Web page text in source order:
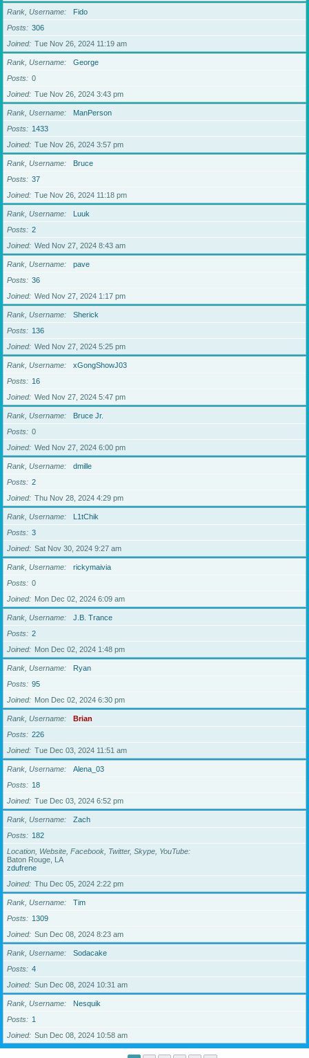
Rank, Username
Fido
Posts
306
Joined
Tue Nov 26, 2024 11:19 am
Rank, Username
George
Posts
0
Joined
Tue Nov 26, 2024 3:43 pm
Rank, Username
ManPerson
Posts
1433
Joined
Tue Nov 26, 2024 3:57 pm
Rank, Username
Bruce
Posts
37
Joined
Tue Nov 26, 2024 11:18 pm
Rank, Username
Luuk
Posts
2
Joined
Wed Nov 27, 2024 8:43 am
Rank, Username
pave
Posts
36
Joined
Wed Nov 27, 2024 1:17 pm
Rank, Username
Sherick
Posts
136
Joined
Wed Nov 27, 2024 5:25 pm
Rank, Username
xGongShowJ03
Posts
16
Joined
Wed Nov 27, 2024 5:47 pm
Rank, Username
Bruce Jr.
Posts
0
Joined
Wed Nov 27, 2024 6:00 pm
Rank, Username
dmille
Posts
2
Joined
Thu Nov 28, 2024 4:29 pm
Rank, Username
L1tChik
Posts
3
Joined
Sat Nov 30, 2024 9:27 am
Rank, Username
rickymaivia
Posts
0
Joined
Mon Dec 02, 2024 6:09 am
Rank, Username
J.B. Trance
Posts
2
Joined
Mon Dec 02, 2024 1:48 pm
Rank, Username
Ryan
Posts
95
Joined
Mon Dec 02, 2024 6:30 pm
Rank, Username
Brian
Posts
226
Joined
Tue Dec 03, 2024 11:51 am
Rank, Username
Alena_03
Posts
18
Joined
Tue Dec 03, 2024 6:52 pm
Rank, Username
Zach
Posts
182
Location, Website, Facebook, Twitter, Skype, YouTube
Baton Rouge, LA
zdufrene
Joined
Thu Dec 05, 2024 2:22 pm
Rank, Username
Tim
Posts
1309
Joined
Sun Dec 08, 2024 8:23 am
Rank, Username
Sodacake
Posts
4
Joined
Sun Dec 08, 2024 10:31 am
Rank, Username
Nesquik
Posts
1
Joined
Sun Dec 08, 2024 10:58 am